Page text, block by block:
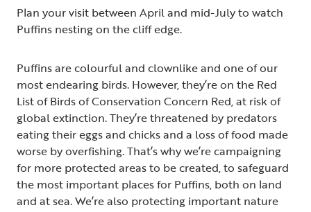
Plan your visit between April and mid-July to watch
Puffins nesting on the cliff edge.
Puffins are colourful and clownlike and one of our
most endearing birds. However, they’re on the Red
List of Birds of Conservation Concern Red, at risk of
global extinction. They’re threatened by predators
eating their eggs and chicks and a loss of food made
worse by overfishing. That’s why we’re campaigning
for more protected areas to be created, to safeguard
the most important places for Puffins, both on land
and at sea. We’re also protecting important nature